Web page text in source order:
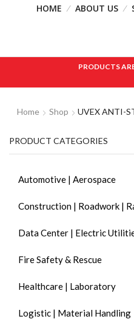
HOME ABOUT US
PRODUCTS
Home Shop UVEX ANTI-
PRODUCT CATEGORIES
Automotive | Aerospace
Construction | Roadwork |
Data Center | Electric
Fire Safety & Rescue
Healthcare | Laboratory
Logistic | Material Handling